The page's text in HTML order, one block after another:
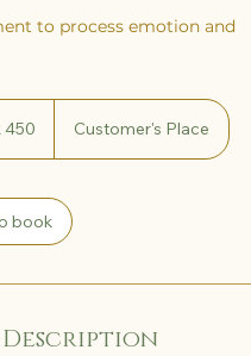
to process emotion and
450 Customer's Place
book
Description